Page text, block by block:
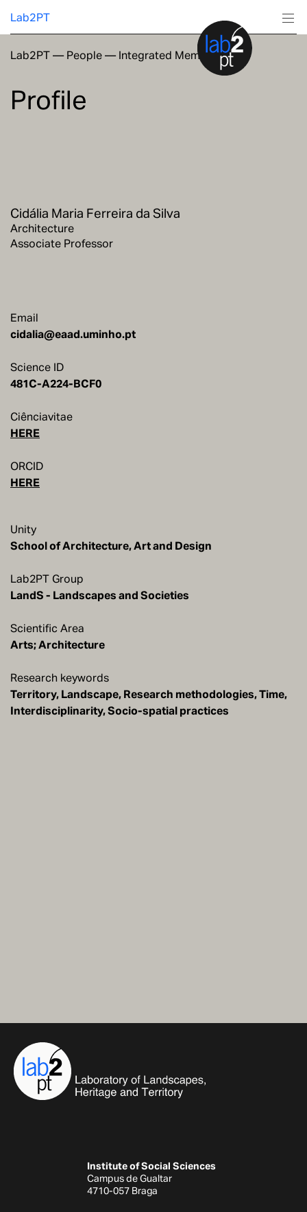
Lab2PT
Research
Education
Lab2PT— People— Integrated Members
Profile
Cidália Maria Ferreira da Silva
Architecture
Associate Professor
Email
cidalia@eaad.uminho.pt
Science ID
481C-A224-BCF0
Ciênciavitae
HERE
ORCID
HERE
Unity
School of Architecture, Art and Design
Lab2PT Group
LandS - Landscapes and Societies
Scientific Area
Arts; Architecture
Research keywords
Territory, Landscape, Research methodologies, Time,
Interdisciplinarity, Socio-spatial practices
Institute of Social Sciences
Campus de Gualtar
4710-057 Braga